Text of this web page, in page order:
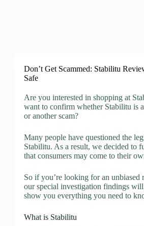
Don’t Get Scammed: Stabilitu
Safe
Are you interested in shopping at
want to confirm whether Stabilitu is
or another scam?
Many people have questioned the
Stabilitu. As a result, we decided to
that consumers may come to their
So if you’re looking for an unbiased
our special investigation findings
show you everything you need to
What is Stabilitu